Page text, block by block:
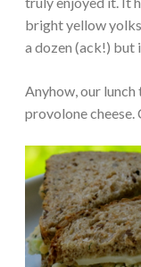
bright yellow yolks
a dozen (ack!) but
Anyhow, our
provolone cheese.